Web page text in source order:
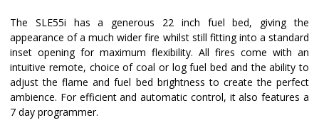
The SLE55i has a generous 22 inch fuel bed, giving the
appearance of a much wider fire whilst still fitting into a standard
inset opening for maximum flexibility. All fires come with an
intuitive remote, choice of coal or log fuel bed and the ability to
adjust the flame and fuel bed brightness to create the perfect
ambience. For efficient and automatic control, it also features a
7 day programmer.